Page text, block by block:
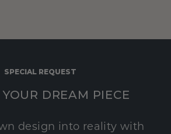
SPECIAL REQUEST
DREAM PIECE
design into reality with